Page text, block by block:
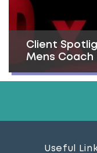
Client
Mens Coach
Useful